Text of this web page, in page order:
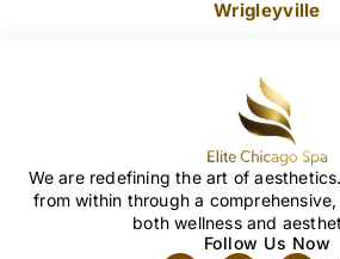
Wrigleyville
We are redefining the art of
from within through a
both wellness and
Follow Us Now